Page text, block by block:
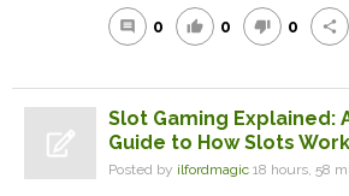
comment 0 thumb_up 0 thumb_down 0 share
Slot Gaming Explained:
Guide to How Slots Work
Posted by ilfordmagic 18 hours, 58